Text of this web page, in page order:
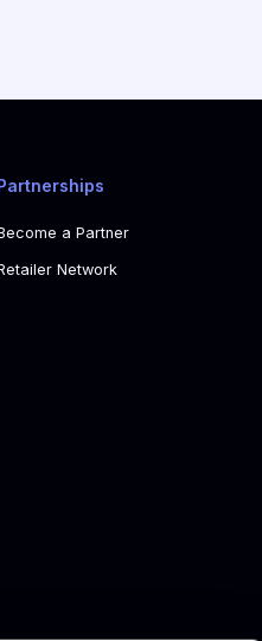
a Partner
Network